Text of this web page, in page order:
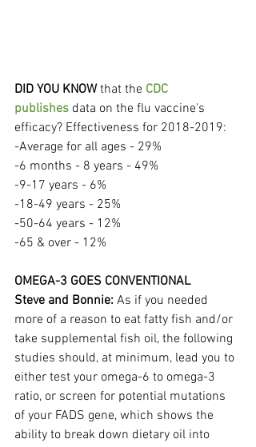
DID YOU KNOW that the CDC
publishes data on the flu vaccine's
efficacy? Effectiveness for 2018-2019:
-Average for all ages - 29%
-6 months - 8 years - 49%
-9-17 years - 6%
-18-49 years - 25%
-50-64 years - 12%
-65 & over - 12%
OMEGA-3 GOES CONVENTIONAL
Steve and Bonnie: As if you needed
more of a reason to eat fatty fish and/or
take supplemental fish oil, the following
studies should, at minimum, lead you to
either test your omega-6 to omega-3
ratio, or screen for potential mutations
of your FADS gene, which shows the
ability to break down dietary oil into